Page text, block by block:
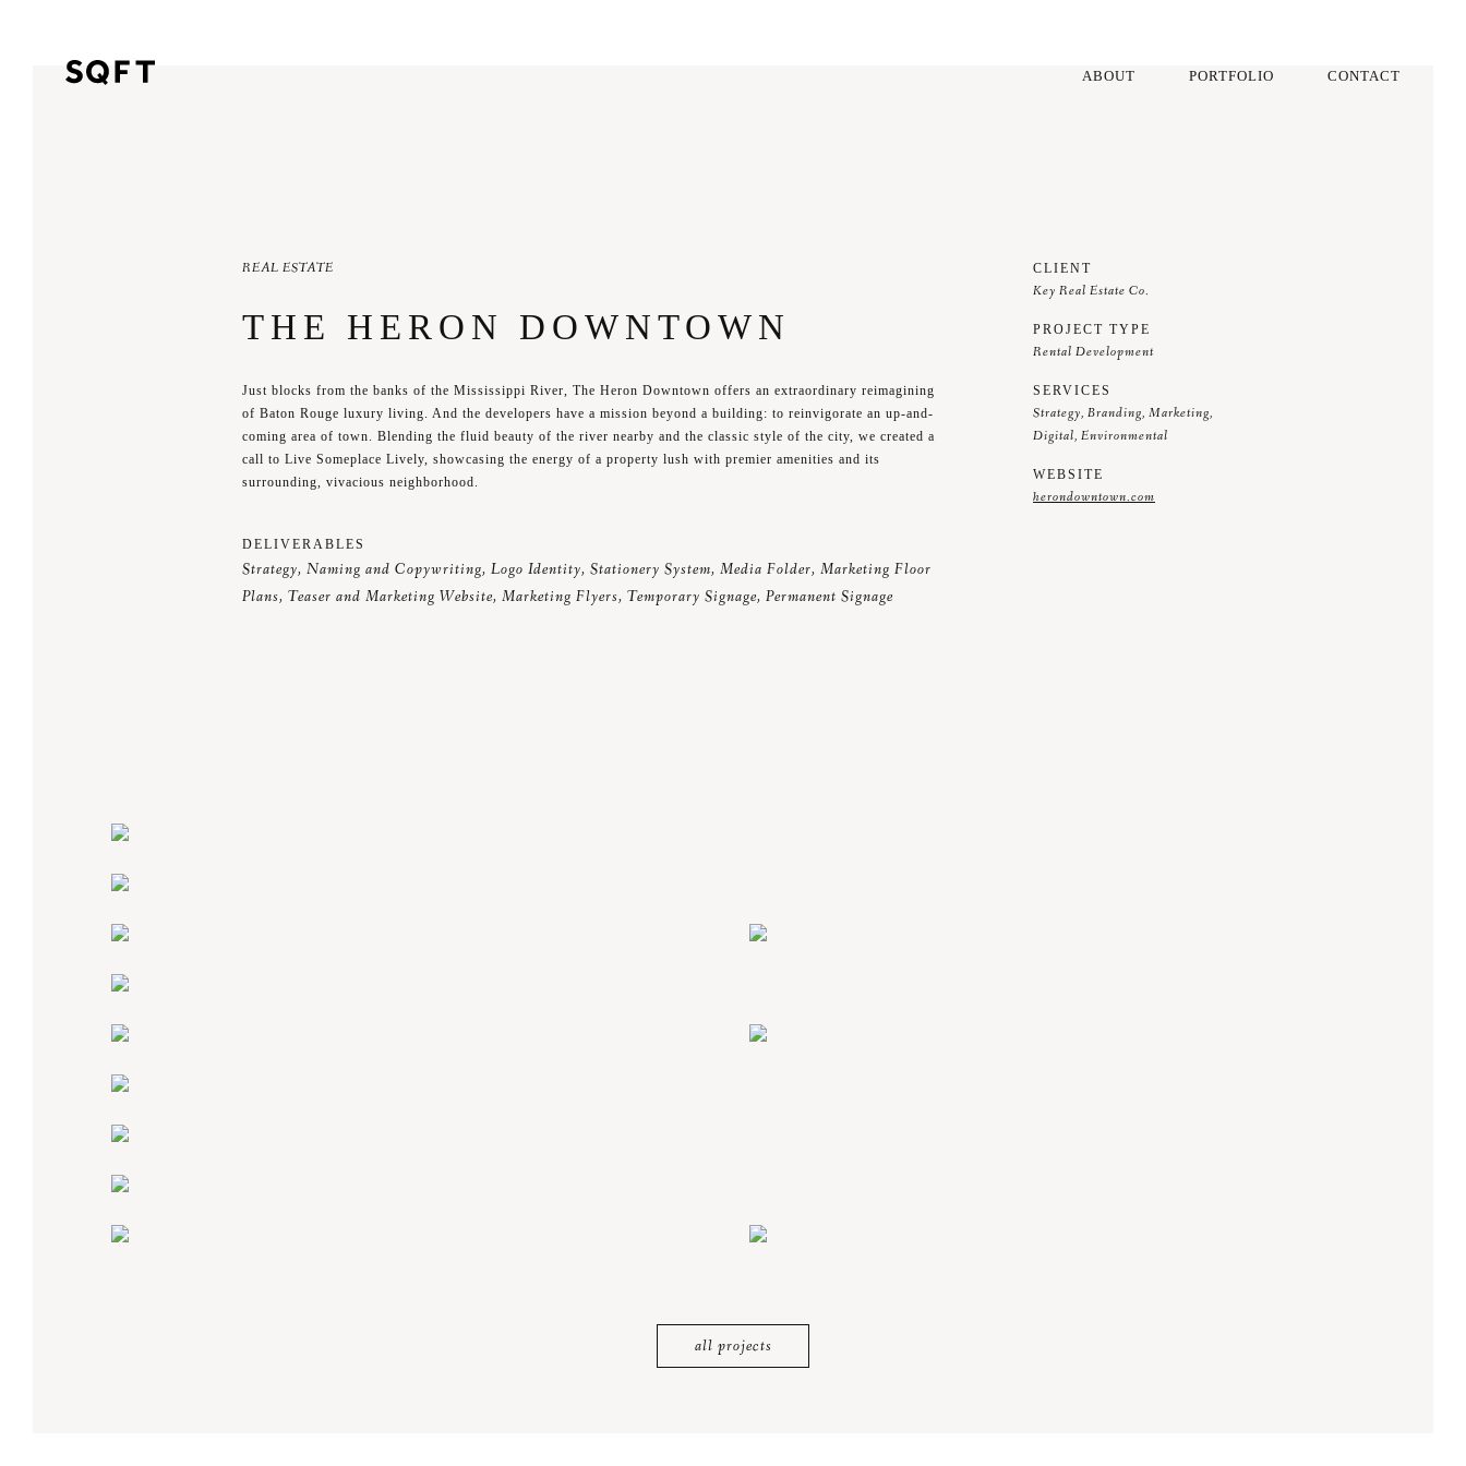
ABOUT PORTFOLIO CONTACT
REAL ESTATE
THE HERON DOWNTOWN
Just blocks from the banks of the Mississippi River, The Heron Downtown offers an extraordinary reimagining
of Baton Rouge luxury living. And the developers have a mission beyond a building: to reinvigorate an up-and-
coming area of town. Blending the fluid beauty of the river nearby and the classic style of the city, we created a
call to Live Someplace Lively, showcasing the energy of a property lush with premier amenities and its
surrounding, vivacious neighborhood.
DELIVERABLES
Strategy, Naming and Copywriting, Logo Identity, Stationery System, Media Folder, Marketing Floor
Plans, Teaser and Marketing Website, Marketing Flyers, Temporary Signage, Permanent Signage
CLIENT
Key Real Estate Co.
PROJECT TYPE
Rental Development
SERVICES
Strategy, Branding, Marketing,
Digital, Environmental
WEBSITE
herondowntown.com
all projects